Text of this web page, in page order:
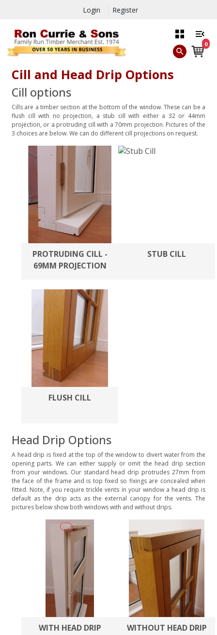
Login Register
0
Cill and Head Drip Options
Cill options
Cills are a timber section at the bottom of the window. These can be a
flush cill with no projection, a stub cill with either a 32 or 44mm
projection, or a protruding cill with a 70mm projection. Pictures of the
3 choices are below. We can do different cill projections on request.
PROTRUDING CILL -
69MM PROJECTION
STUB CILL
FLUSH CILL
Head Drip Options
A head drip is fixed at the top of the window to divert water from the
opening parts. We can either supply or omit the head drip section
from your windows. Our standard head drip protrudes 27mm from
the face of the frame and is top fixed so fixings are concealed when
fitted. Note, if you require trickle vents in your window a head drip is
default as the drip acts as the external canopy for the vents. The
pictures below show both windows with and without drips.
WITH HEAD DRIP WITHOUT HEAD DRIP